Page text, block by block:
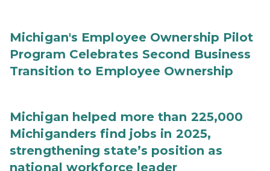
Michigan's Employee Ownership Pilot
Program Celebrates Second Business
Transition to Employee Ownership
Michigan helped more than 225,000
Michiganders find jobs in 2025,
strengthening state’s position as
national workforce leader